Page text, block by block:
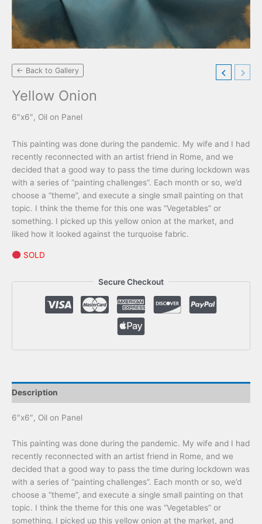
← Back to Gallery
Yellow Onion
6″x6″, Oil on Panel
This painting was done during the pandemic. My wife and I had
recently reconnected with an artist friend in Rome, and we
decided that a good way to pass the time during lockdown was
with a series of “painting challenges”. Each month or so, we’d
choose a “theme”, and execute a single small painting on that
topic. I think the theme for this one was “Vegetables” or
something. I picked up this yellow onion at the market, and
liked how it looked against the turquoise fabric.
SOLD
Secure Checkout
Description
6″x6″, Oil on Panel
This painting was done during the pandemic. My wife and I had
recently reconnected with an artist friend in Rome, and we
decided that a good way to pass the time during lockdown was
with a series of “painting challenges”. Each month or so, we’d
choose a “theme”, and execute a single small painting on that
topic. I think the theme for this one was “Vegetables” or
something. I picked up this yellow onion at the market, and